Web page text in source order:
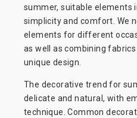
summer, suitable elements
simplicity and comfort. We
elements for different
as well as combining
unique design.
The decorative trend for
delicate and natural, with
technique. Common